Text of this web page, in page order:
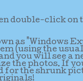
double-click on
as "Windows
(using the
you will see a
the photos. If
for the shrunk